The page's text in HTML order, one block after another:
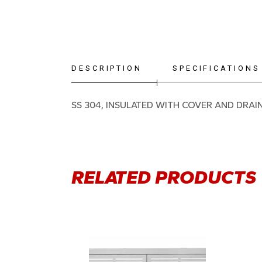
DESCRIPTION SPECIFICATIONS
SS 304, INSULATED WITH COVER AND
RELATED PRODUCTS